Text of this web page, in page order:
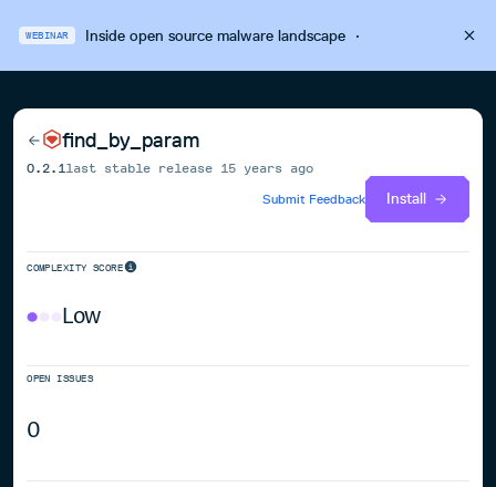
WEBINAR Inside open source malware landscape·
find_by_param
0.2.1 last stable release 15 years ago
Submit Feedback
Install
COMPLEXITY SCORE
Low
OPEN ISSUES
0